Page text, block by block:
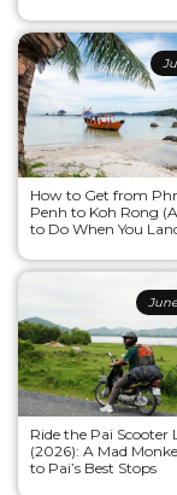
How to Get from
Penh to Koh Rong
to Do When You
Ride the Pai Scooter
(2026): A Mad
to Pai’s Best Stops